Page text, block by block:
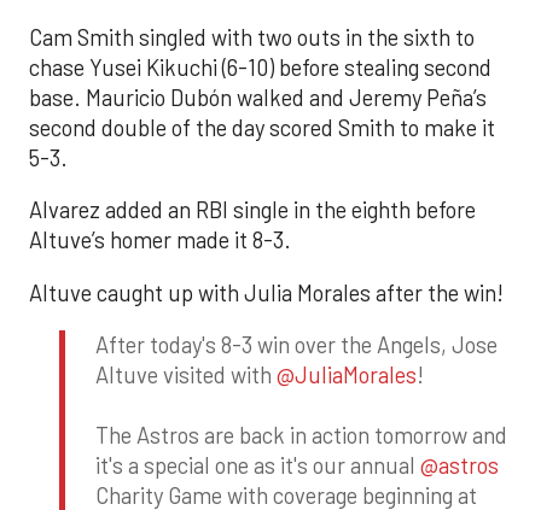
Cam Smith singled with two outs in the sixth to
chase Yusei Kikuchi (6-10) before stealing second
base. Mauricio Dubón walked and Jeremy Peña’s
second double of the day scored Smith to make it
5-3.
Alvarez added an RBI single in the eighth before
Altuve’s homer made it 8-3.
Altuve caught up with Julia Morales after the win!
After today's 8-3 win over the Angels, Jose
Altuve visited with @JuliaMorales!
The Astros are back in action tomorrow and
it's a special one as it's our annual @astros
Charity Game with coverage beginning at